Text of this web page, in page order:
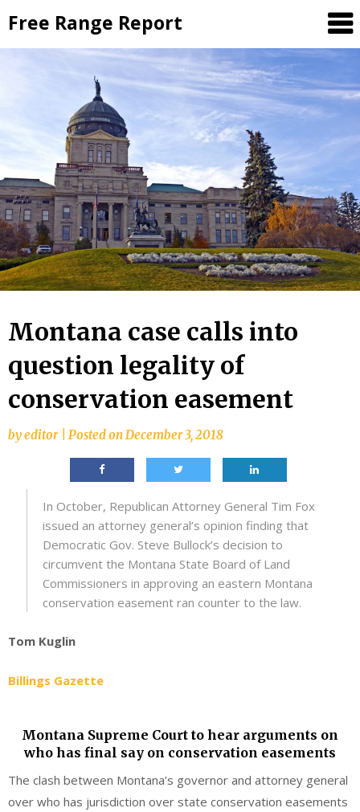
to
content
Free Range Report
Montana case calls into
question legality of
conservation easement
byeditor Posted onDecember 3, 2018
In October, Republican Attorney General Tim Fox
issued an attorney general’s opinion finding that
Democratic Gov. Steve Bullock’s decision to
circumvent the Montana State Board of Land
Commissioners in approving an eastern Montana
conservation easement ran counter to the law.
Tom Kuglin
Billings Gazette
Montana Supreme Court to hear arguments on
who has final say on conservation easements
The clash between Montana’s governor and attorney general
over who has jurisdiction over state conservation easements